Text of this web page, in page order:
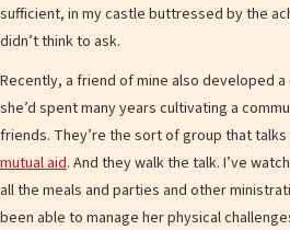
sufficient, in my castle buttressed by the
didn’t think to ask.
Recently, a friend of mine also developed a
she’d spent many years cultivating a
friends. They’re the sort of group that
mutual aid. And they walk the talk. I’ve
all the meals and parties and other
been able to manage her physical